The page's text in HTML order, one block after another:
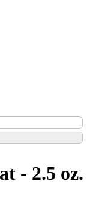
- 2.5 oz.